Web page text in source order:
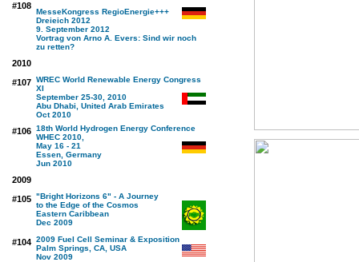
#108
MesseKongress RegioEnergie+++
Dreieich 2012
9. September 2012
Vortrag von Arno A. Evers: Sind wir noch
zu retten?
2010
#107 WREC World Renewable Energy Congress
XI
September 25-30, 2010
Abu Dhabi, United Arab Emirates
Oct 2010
#106 18th World Hydrogen Energy Conference
WHEC 2010,
May 16 - 21
Essen, Germany
Jun 2010
2009
#105 "Bright Horizons 6" - A Journey
to the Edge of the Cosmos
Eastern Caribbean
Dec 2009
#104 2009 Fuel Cell Seminar & Exposition
Palm Springs, CA, USA
Nov 2009